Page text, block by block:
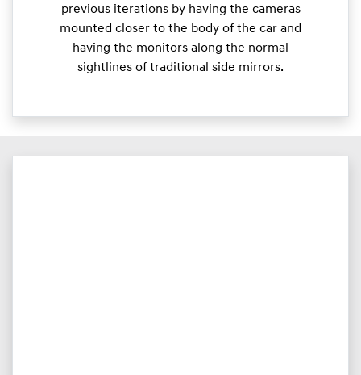
previous iterations by having the cameras
mounted closer to the body of the car and
having the monitors along the normal
sightlines of traditional side mirrors.